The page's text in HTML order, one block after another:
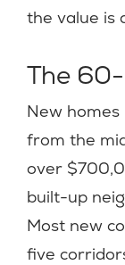
the value is
The
New
from the
over
built-up
Most new
five